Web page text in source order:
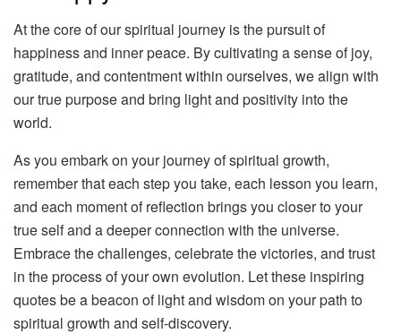
At the core of our spiritual journey is the pursuit of
happiness and inner peace. By cultivating a sense of joy,
gratitude, and contentment within ourselves, we align with
our true purpose and bring light and positivity into the
world.
As you embark on your journey of spiritual growth,
remember that each step you take, each lesson you learn,
and each moment of reflection brings you closer to your
true self and a deeper connection with the universe.
Embrace the challenges, celebrate the victories, and trust
in the process of your own evolution. Let these inspiring
quotes be a beacon of light and wisdom on your path to
spiritual growth and self-discovery.